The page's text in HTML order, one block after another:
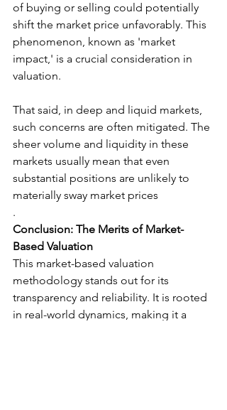
of buying or selling could potentially
shift the market price unfavorably. This
phenomenon, known as 'market
impact,' is a crucial consideration in
valuation.
That said, in deep and liquid markets,
such concerns are often mitigated. The
sheer volume and liquidity in these
markets usually mean that even
substantial positions are unlikely to
materially sway market prices
.
Conclusion: The Merits of Market-
Based Valuation
This market-based valuation
methodology stands out for its
transparency and reliability. It is rooted
in real-world dynamics, making it a